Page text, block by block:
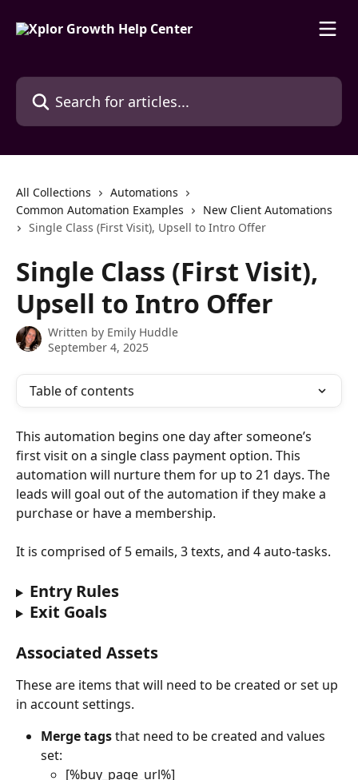
Search for articles...
All Collections
Automations
Common Automation Examples
New Client Automations
Single Class (First Visit), Upsell to Intro Offer
Single Class (First Visit),
Upsell to Intro Offer
Written by Emily Huddle
September 4, 2025
Table of contents
This automation begins one day after someone’s
first visit on a single class payment option. This
automation will nurture them for up to 21 days. The
leads will goal out of the automation if they make a
purchase or have a membership.
It is comprised of 5 emails, 3 texts, and 4 auto-tasks.
Entry Rules
Exit Goals
Associated Assets
These are items that will need to be created or set up
in account settings.
Merge tags that need to be created and values
set:
[%buy_page_url%]